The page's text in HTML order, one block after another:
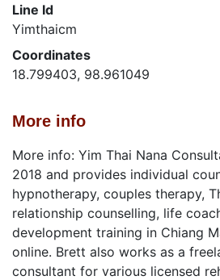
Line Id
Yimthaicm
Coordinates
18.799403, 98.961049
More info
More info: Yim Thai Nana
2018 and provides individual
hypnotherapy, couples therapy,
relationship counselling, life
development training in Chiang
online. Brett also works as a
consultant for various licensed